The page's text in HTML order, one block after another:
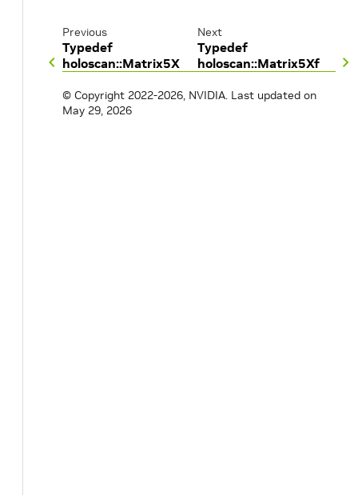
Previous
Typedef
holoscan::Matrix5X
Next
Typedef
holoscan::Matrix5Xf
© Copyright 2022-2026, NVIDIA. Last updated on
May 29, 2026